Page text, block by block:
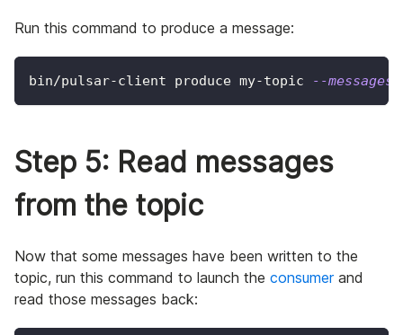
Run this command to produce a message:
bin/pulsar-client produce my-topic --messages
Step 5: Read messages
from the topic
Now that some messages have been written to the
topic, run this command to launch the consumerand
read those messages back: